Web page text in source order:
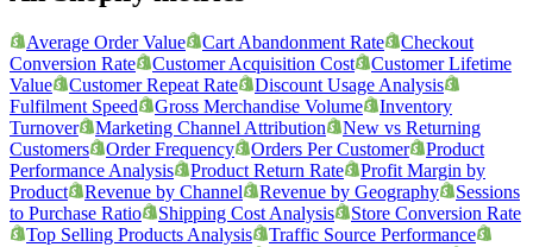
Average Order Value Cart Abandonment Rate
Checkout
Conversion Rate
Customer Acquisition Cost
Customer Lifetime
Value
Customer Repeat Rate
Discount Usage Analysis
Fulfilment Speed
Gross Merchandise Volume
Inventory
Turnover
Marketing Channel Attribution
New vs Returning
Customers
Order Frequency Orders Per Customer
Product
Performance Analysis
Product Return Rate
Profit Margin by
Product
Revenue by Channel Revenue by Geography
Sessions
to Purchase Ratio
Shipping Cost Analysis
Store Conversion Rate
Top Selling Products Analysis
Traffic Source Performance